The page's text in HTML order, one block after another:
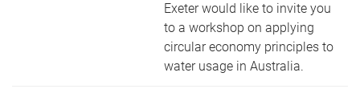
Exeter would like to invite you
to a workshop on applying
circular economy principles to
water usage in Australia.